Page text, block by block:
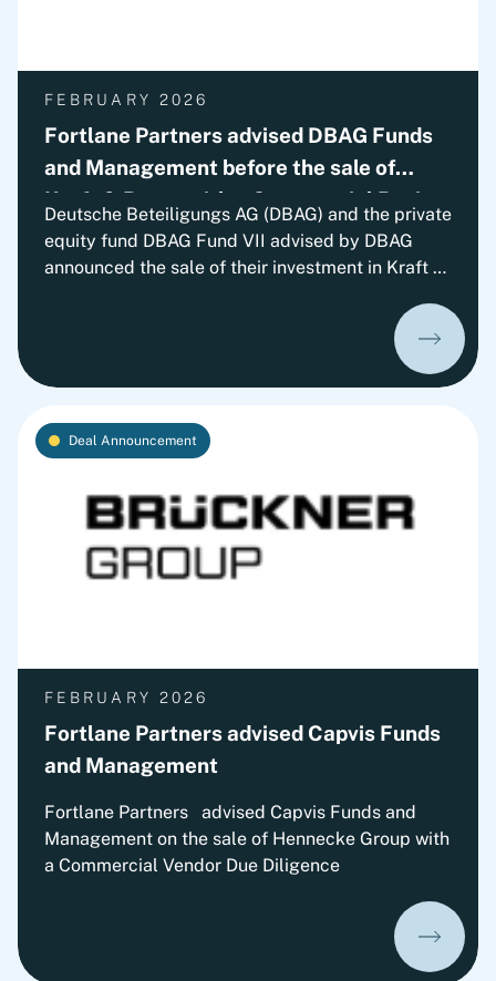
FEBRUARY 2026
Fortlane Partners advised DBAG Funds
and Management before the sale of
Kraft & Bauer with a Commercial Review
Deutsche Beteiligungs AG (DBAG) and the private
equity fund DBAG Fund VII advised by DBAG
announced the sale of their investment in Kraft &
Deal Announcement
FEBRUARY 2026
Fortlane Partners advised Capvis Funds
and Management
Fortlane Partners advised Capvis Funds and
Management on the sale of Hennecke Group with
a Commercial Vendor Due Diligence